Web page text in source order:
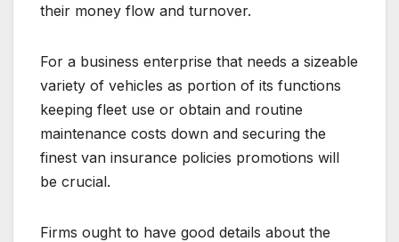
their money flow and turnover.
For a business enterprise that needs a sizeable
variety of vehicles as portion of its functions
keeping fleet use or obtain and routine
maintenance costs down and securing the
finest van insurance policies promotions will
be crucial.
Firms ought to have good details about the